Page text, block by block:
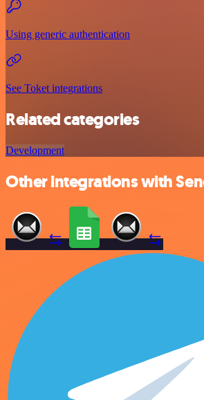
Using generic authentication
See Toket integrations
Related categories
Development
Other integrations with